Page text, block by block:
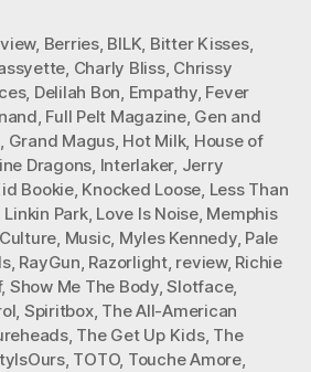
, Berries, BILK, Bitter Kisses,
, Charly Bliss, Chrissy
, Delilah Bon, Empathy, Fever
, Full Pelt Magazine, Gen and
, Grand Magus, Hot Milk, House of
Dragons, Interlaker, Jerry
Bookie, Knocked Loose, Less Than
Linkin Park, Love Is Noise, Memphis
, Music, Myles Kennedy, Pale
, RayGun, Razorlight, review, Richie
, Show Me The Body,Slotface,
, Spiritbox, The All-American
, The Get Up Kids, The
, TOTO, Touche Amore,